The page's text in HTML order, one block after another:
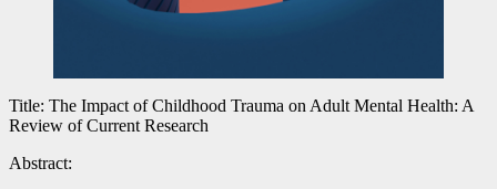
Title: The Impact of Childhood Trauma on Adult Mental Health: A
Review of Current Research
Abstract: